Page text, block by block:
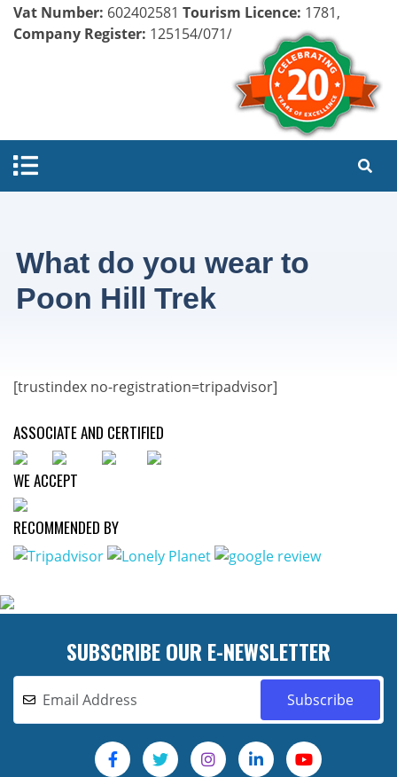
Vat Number: 602402581 Tourism Licence: 1781,
Company Register: 125154/071/072
What do you wear to
Poon Hill Trek
[trustindex no-registration=tripadvisor]
ASSOCIATE AND CERTIFIED
WE ACCEPT
RECOMMENDED BY
SUBSCRIBE OUR E-NEWSLETTER